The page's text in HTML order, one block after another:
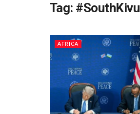
Tag: #SouthKivu
AFRICA